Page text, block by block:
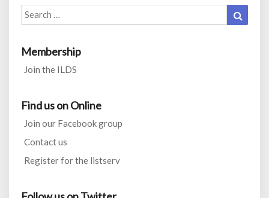
Search
for:
Membership
Join the ILDS
Find us on Online
Join our Facebook group
Contact us
Register for the listserv